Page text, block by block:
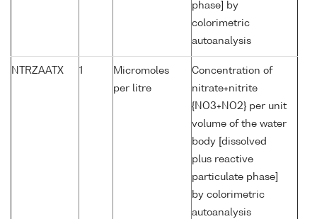
phase] by
colorimetric
autoanalysis
NTRZAATX 1
Micromoles
per litre
Concentration of
nitrate+nitrite
{NO3+NO2} per unit
volume of the water
body [dissolved
plus reactive
particulate phase]
by colorimetric
autoanalysis